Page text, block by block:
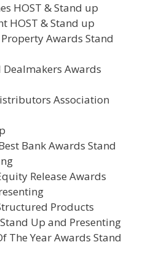
HOST & Stand up
HOST & Stand up
Awards Stand
Awards
Association
Bank Awards Stand
Release Awards
Products
Up and Presenting
The Year Awards Stand